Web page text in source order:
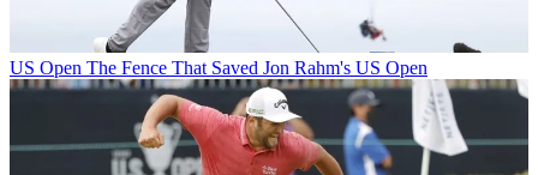
US Open The Fence That Saved Jon Rahm's US Open